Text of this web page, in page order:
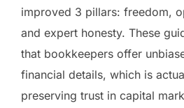
improved 3 pillars: freedom,
and expert honesty. These
that bookkeepers offer
financial details, which is
preserving trust in capital